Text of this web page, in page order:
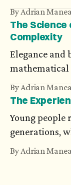
supported
doesn't exist.
many think
completes
By Adrian Manea
The Science
Complexity
Elegance and
mathematical
compact form
looks for
evolution of
argument for
By Adrian Manea
The
Young people
generations,
understanding
By Adrian Manea